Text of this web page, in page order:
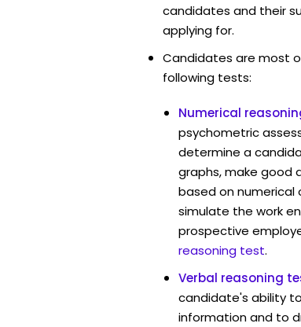
candidates and their
applying for.
Candidates are most
following tests:
Numerical
psychometric
determine a
graphs, make good
based on
simulate the work
prospective
reasoning test.
Verbal reasoning
candidate's ability
information and to